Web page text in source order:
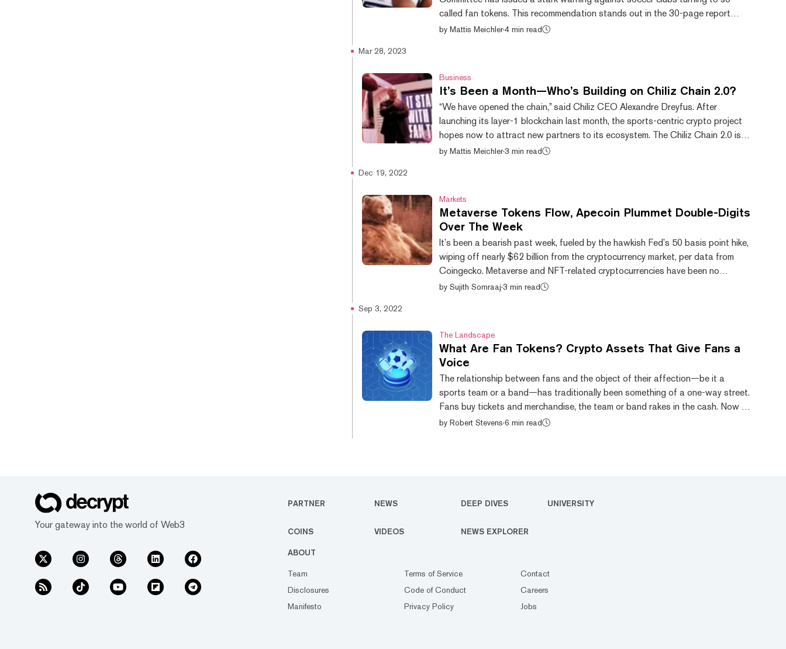
called fan tokens. This recommendation stands out in the 30-page report
which delves into the intricacies and challenges posed by NFTs in both the
by Mattis Meichler·4 min read
Mar 28, 2023
Business
It’s Been a Month—Who’s Building on Chiliz Chain 2.0?
“We have opened the chain,” said Chiliz CEO Alexandre Dreyfus. After
launching its layer-1 blockchain last month, the sports-centric crypto project
hopes now to attract new partners to its ecosystem. The Chiliz Chain 2.0 is a
fork of the BNB Chain operating on a proof-of-stake authority (PoSA)
by Mattis Meichler·3 min read
Dec 19, 2022
Markets
Metaverse Tokens Flow, Apecoin Plummet Double-Digits
Over The Week
It’s been a bearish past week, fueled by the hawkish Fed’s 50 basis point hike,
wiping off nearly $62 billion from the cryptocurrency market, per data from
Coingecko. Metaverse and NFT-related cryptocurrencies have been no
exception. Cryptocurrencies powering the niche, including Flow (FLOW) and
by Sujith Somraaj·3 min read
Sep 3, 2022
The Landscape
What Are Fan Tokens? Crypto Assets That Give Fans a
Voice
The relationship between fans and the object of their affection—be it a
sports team or a band—has traditionally been something of a one-way street.
Fans buy tickets and merchandise, the team or band rakes in the cash. Now a
new type of cryptocurrency, the fan token, promises to change the dynamics
by Robert Stevens·6 min read
Your gateway into the world of Web3
PARTNER NEWS DEEP DIVES UNIVERSITY
COINS VIDEOS NEWS EXPLORER
ABOUT
Team
Disclosures
Manifesto
Terms of Service
Code of Conduct
Privacy Policy
Contact
Careers
Jobs